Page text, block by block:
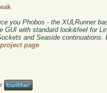
you Phobos - the XULRunner
GUI with standard look&feel for
and Seaside continuations.
project page